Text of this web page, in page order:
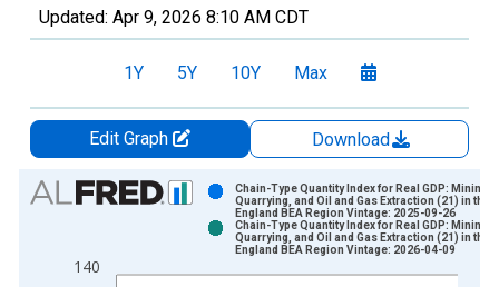
Updated: Apr 9, 2026 8:10 AM CDT
1Y 5Y 10Y Max
Edit Graph
Download
Chart
Bar chart with 2 data series.
The chart has 1 X axis displaying xAxis. Data ranges from
140
Chain-Type Quantity Index for Real GDP: Mining,
Quarrying, and Oil and Gas Extraction (21) in the
England BEA Region Vintage: 2025-09-26
Chain-Type Quantity Index for Real GDP: Mining,
Quarrying, and Oil and Gas Extraction (21) in the
England BEA Region Vintage: 2026-04-09